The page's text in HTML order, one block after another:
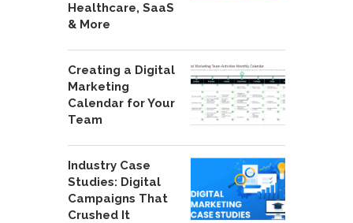
Healthcare, SaaS
& More
Creating a Digital
Marketing
Calendar for Your
Team
Industry Case
Studies: Digital
Campaigns That
Crushed It